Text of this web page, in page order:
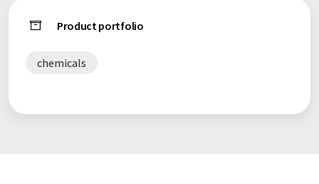
Product portfolio
chemicals